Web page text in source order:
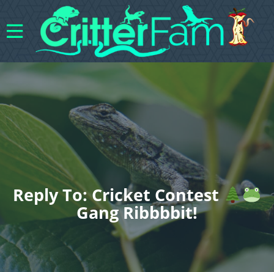
Reply To: Cricket Contest
Gang Ribbbbit!